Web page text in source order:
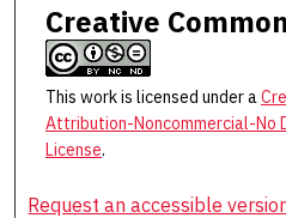
Creative
This work is licensed under a
Attribution-Noncommercial-No
License.
Request an accessible